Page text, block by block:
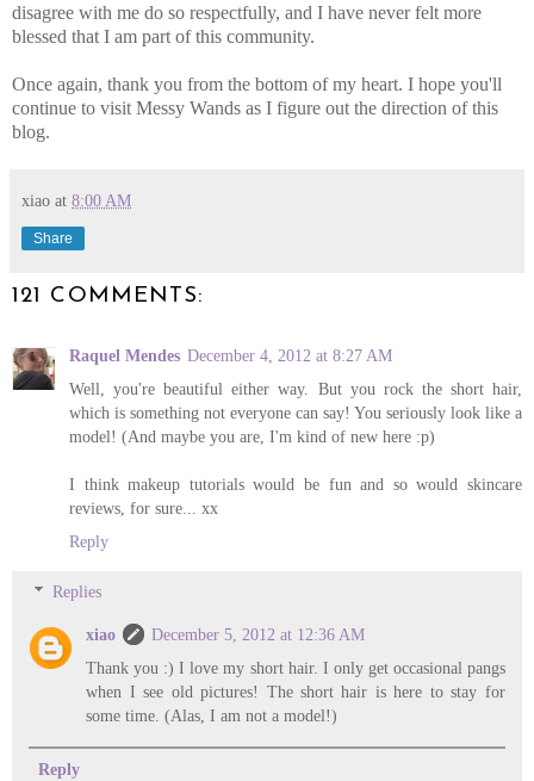
disagree with me do so respectfully, and I have never felt more
blessed that I am part of this community.
Once again, thank you from the bottom of my heart. I hope you'll
continue to visit Messy Wands as I figure out the direction of this
blog.
xiao at 8:00 AM
Share
121 COMMENTS:
Raquel Mendes December 4, 2012 at 8:27 AM
Well, you're beautiful either way. But you rock the short hair,
which is something not everyone can say! You seriously look like a
model! (And maybe you are, I'm kind of new here :p)
I think makeup tutorials would be fun and so would skincare
reviews, for sure... xx
Reply
Replies
xiao
December 5, 2012 at 12:36 AM
Thank you :) I love my short hair. I only get occasional pangs
when I see old pictures! The short hair is here to stay for
some time. (Alas, I am not a model!)
Reply